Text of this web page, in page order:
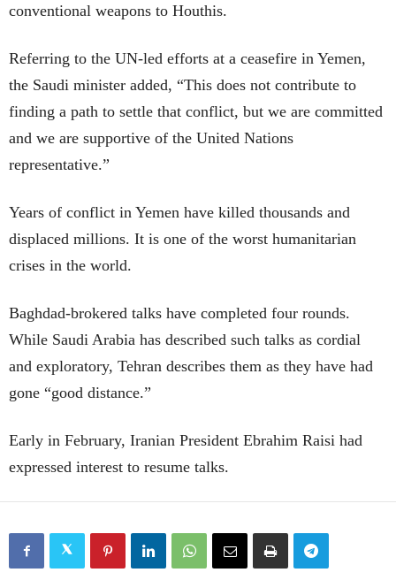
conventional weapons to Houthis.
Referring to the UN-led efforts at a ceasefire in Yemen,
the Saudi minister added, “This does not contribute to
finding a path to settle that conflict, but we are committed
and we are supportive of the United Nations
representative.”
Years of conflict in Yemen have killed thousands and
displaced millions. It is one of the worst humanitarian
crises in the world.
Baghdad-brokered talks have completed four rounds.
While Saudi Arabia has described such talks as cordial
and exploratory, Tehran describes them as they have had
gone “good distance.”
Early in February, Iranian President Ebrahim Raisi had
expressed interest to resume talks.